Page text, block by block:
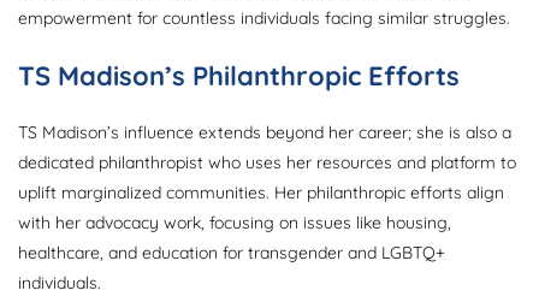
empowerment for countless individuals facing similar struggles.
TS Madison’s Philanthropic Efforts
TS Madison’s influence extends beyond her career; she is also a
dedicated philanthropist who uses her resources and platform to
uplift marginalized communities. Her philanthropic efforts align
with her advocacy work, focusing on issues like housing,
healthcare, and education for transgender and LGBTQ+
individuals.